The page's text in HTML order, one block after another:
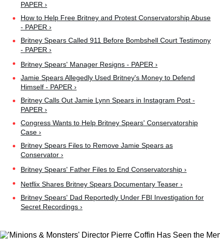
PAPER ›
How to Help Free Britney and Protest Conservatorship Abuse
- PAPER ›
Britney Spears Called 911 Before Bombshell Court Testimony
- PAPER ›
Britney Spears' Manager Resigns - PAPER ›
Jamie Spears Allegedly Used Britney's Money to Defend
Himself - PAPER ›
Britney Calls Out Jamie Lynn Spears in Instagram Post -
PAPER ›
Congress Wants to Help Britney Spears' Conservatorship
Case ›
Britney Spears Files to Remove Jamie Spears as
Conservator ›
Britney Spears' Father Files to End Conservatorship ›
Netflix Shares Britney Spears Documentary Teaser ›
Britney Spears' Dad Reportedly Under FBI Investigation for
Secret Recordings ›